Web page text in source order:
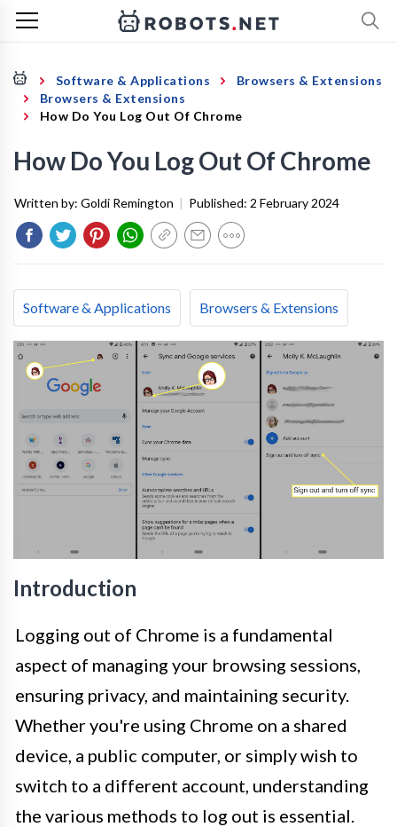
Software & Applications
Browsers & Extensions
Browsers & Extensions
How Do You Log Out Of Chrome
How Do You Log Out Of Chrome
Written by: Goldi Remington | Published: 2 February 2024
Software & Applications Browsers & Extensions
Introduction
Logging out of Chrome is a fundamental
aspect of managing your browsing sessions,
ensuring privacy, and maintaining security.
Whether you're using Chrome on a shared
device, a public computer, or simply wish to
switch to a different account, understanding
the various methods to log out is essential.